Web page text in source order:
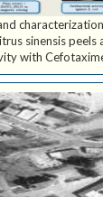
sinensis
with